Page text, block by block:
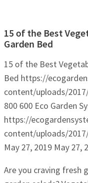
15 of the Best
Garden Bed
15 of the Best
Bed https://
content/uploads/
800 600 Eco Garden
https://
content/uploads/
May 27, 2019 May 27,
Are you craving fresh